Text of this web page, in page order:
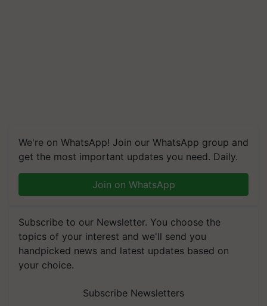
We're on WhatsApp! Join our WhatsApp group and
get the most important updates you need. Daily.
Join on WhatsApp
Subscribe to our Newsletter. You choose the
topics of your interest and we'll send you
handpicked news and latest updates based on
your choice.
Subscribe Newsletters